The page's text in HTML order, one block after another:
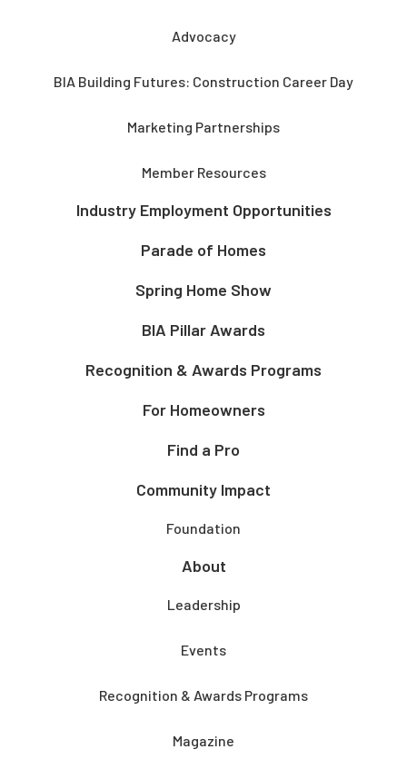
Advocacy
BIA Building Futures: Construction Career Day
Marketing Partnerships
Member Resources
Industry Employment Opportunities
Parade of Homes
Spring Home Show
BIA Pillar Awards
Recognition & Awards Programs
For Homeowners
Find a Pro
Community Impact
Foundation
About
Leadership
Events
Recognition & Awards Programs
Magazine